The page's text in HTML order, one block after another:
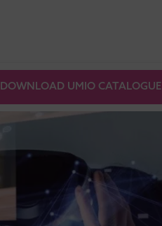
DOWNLOAD UMIO CATALOGUE